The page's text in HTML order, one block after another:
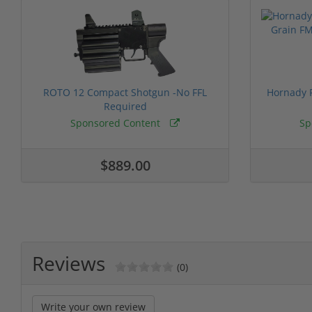
ROTO 12 Compact Shotgun -No FFL
Required
Sponsored Content
$889.00
Hornady
Reviews (0)
Write your own review